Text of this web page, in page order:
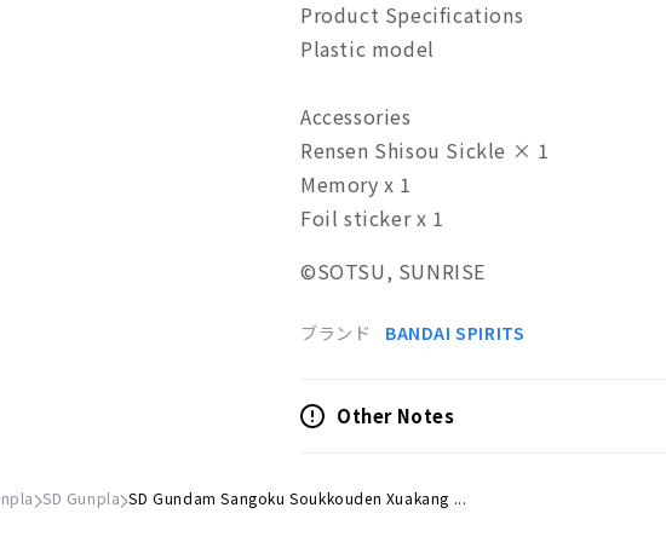
Product Specifications
Plastic model
Accessories
Rensen Shisou Sickle × 1
Memory x 1
Foil sticker x 1
©SOTSU, SUNRISE
ブランド BANDAI SPIRITS
Other Notes
SD Gunpla SD Gundam Sangoku Soukkouden Xuakang ...